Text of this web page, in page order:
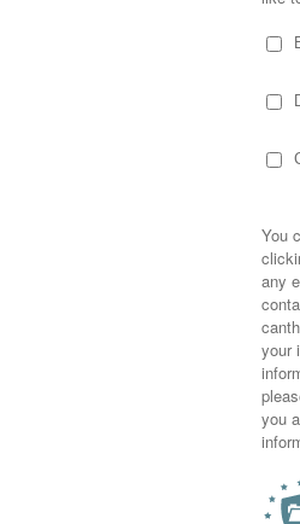
wait for lunch at
The Rope
had a fabulous day!
years old yet these women, my
I am. I’m always a little in awe
to them but really, the
in my life who I can rely on
bond with cousins…growing up
the same beliefs, the same
not to feel connected.
male cousins who I not only
fabulous women to our
Like Heather, they’re
a difference in this world
room, catering your family